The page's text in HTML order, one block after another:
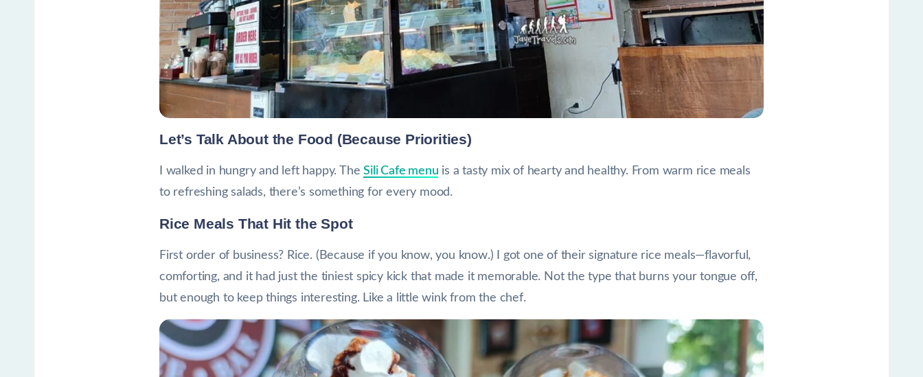
Let’s Talk About the Food (Because Priorities)
I walked in hungry and left happy. TheSili Cafe menu is a tasty mix of hearty and healthy. From warm rice meals
to refreshing salads, there’s something for every mood.
Rice Meals That Hit the Spot
First order of business? Rice. (Because if you know, you know.) I got one of their signature rice meals—flavorful,
comforting, and it had just the tiniest spicy kick that made it memorable. Not the type that burns your tongue off,
but enough to keep things interesting. Like a little wink from the chef.